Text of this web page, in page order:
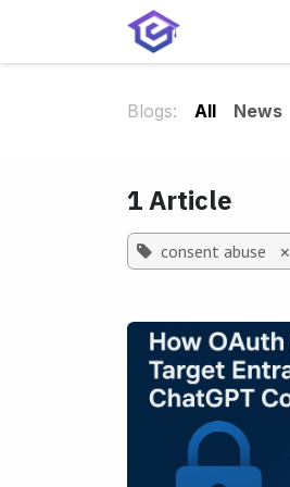
Blogs: All News
1 Article
consent abuse ×